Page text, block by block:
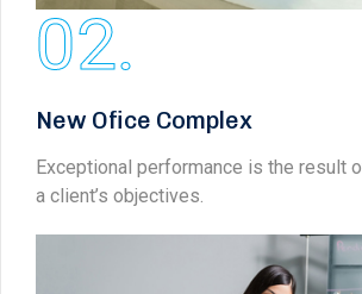
02.
New Ofice Complex
Exceptional performance is the result
a client’s objectives.